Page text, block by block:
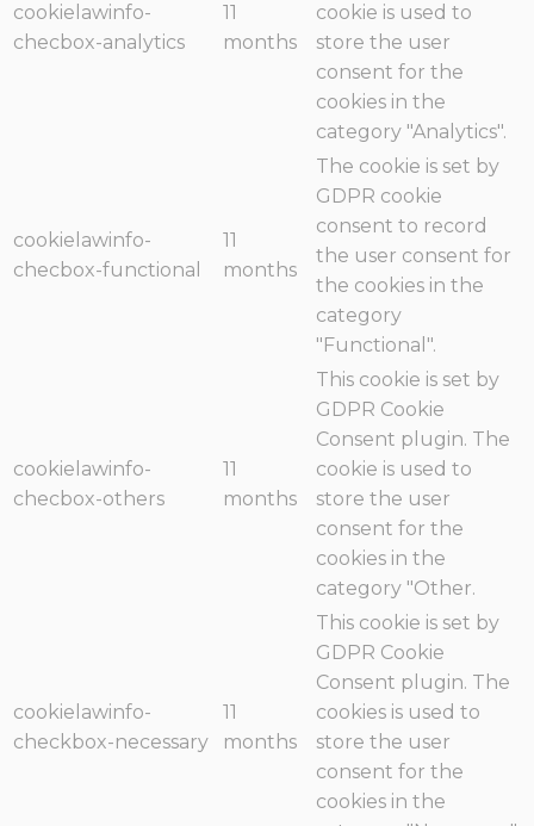
cookielawinfo-
checbox-analytics
11
months
cookie is used to
store the user
consent for the
cookies in the
category "Analytics".
cookielawinfo-
checbox-functional
11
months
The cookie is set by
GDPR cookie
consent to record
the user consent for
the cookies in the
category
"Functional".
cookielawinfo-
checbox-others
11
months
This cookie is set by
GDPR Cookie
Consent plugin. The
cookie is used to
store the user
consent for the
cookies in the
category "Other.
cookielawinfo-
checkbox-necessary
11
months
This cookie is set by
GDPR Cookie
Consent plugin. The
cookies is used to
store the user
consent for the
cookies in the